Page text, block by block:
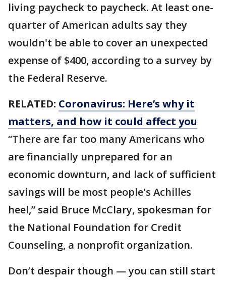
living paycheck to paycheck. At least one-
quarter of American adults say they
wouldn't be able to cover an unexpected
expense of $400, according to a survey by
the Federal Reserve.
RELATED: Coronavirus: Here’s why it
matters, and how it could affect you
“There are far too many Americans who
are financially unprepared for an
economic downturn, and lack of sufficient
savings will be most people's Achilles
heel,” said Bruce McClary, spokesman for
the National Foundation for Credit
Counseling, a nonprofit organization.
Don’t despair though — you can still start